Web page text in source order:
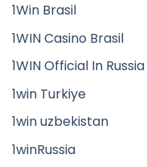
1Win Brasil
1WIN Casino Brasil
1WIN Official In Russia
1win Turkiye
1win uzbekistan
1winRussia